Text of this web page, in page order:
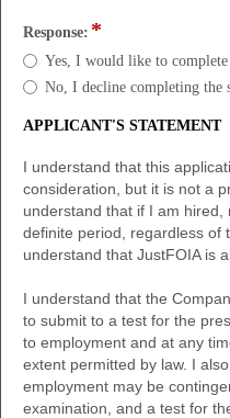
Response: *
button
Response:
Yes, I would like to complete
No, I decline completing the
APPLICANT'S STATEMENT
I understand that this
consideration, but it is not a
understand that if I am
definite period, regardless
understand that JustFOIA is
I understand that the
to submit to a test for the
to employment and at any
extent permitted by law. I
employment may be
examination, and a test for